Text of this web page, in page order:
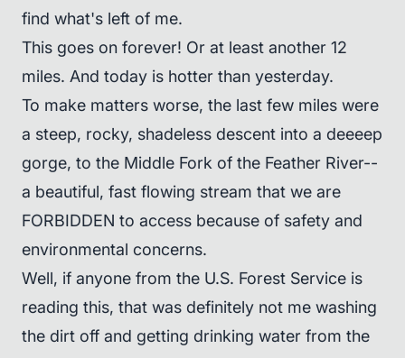
find what's left of me.
This goes on forever! Or at least another 12
miles. And today is hotter than yesterday.
To make matters worse, the last few miles were
a steep, rocky, shadeless descent into a deeeep
gorge, to the Middle Fork of the Feather River--
a beautiful, fast flowing stream that we are
FORBIDDEN to access because of safety and
environmental concerns.
Well, if anyone from the U.S. Forest Service is
reading this, that was definitely not me washing
the dirt off and getting drinking water from the